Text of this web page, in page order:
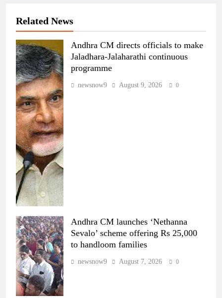
Related News
Andhra CM directs officials to make
Jaladhara-Jalaharathi continuous
programme
newsnow9 August 9, 2026 0
Andhra CM launches ‘Nethanna
Sevalo’ scheme offering Rs 25,000
to handloom families
newsnow9 August 7, 2026 0